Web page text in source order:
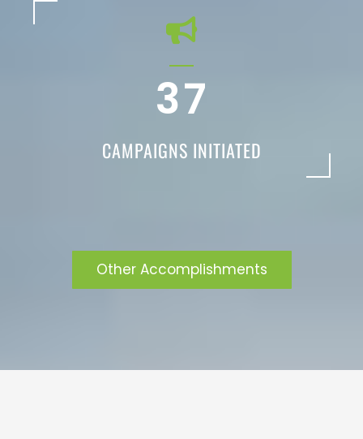
37
CAMPAIGNS INITIATED
Other Accomplishments